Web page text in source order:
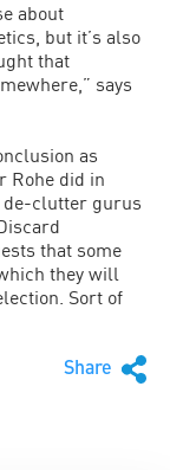
about
but it’s also
that
says
as
Rohe did in
de-clutter gurus
that some
they will
Sort of
Share